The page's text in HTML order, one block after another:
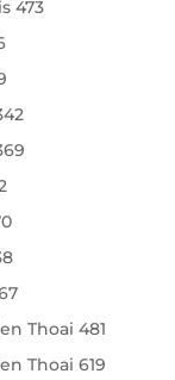
473
Thoai 481
Thoai 619